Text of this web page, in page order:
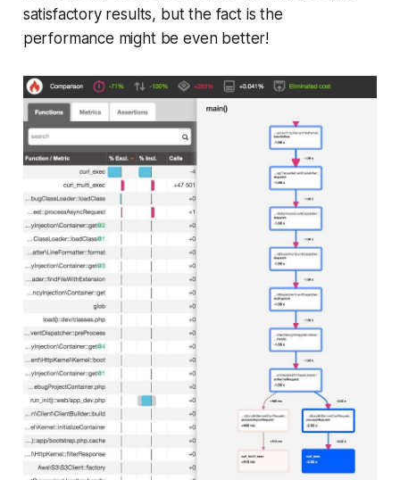
satisfactory results, but the fact is the
performance might be even better!